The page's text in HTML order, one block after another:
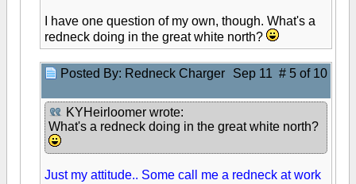
I have one question of my own, though. What's a
redneck doing in the great white north?
Posted By: Redneck Charger Sep 11 # 5 of 10
KYHeirloomer wrote:
What's a redneck doing in the great white north?
Just my attitude.. Some call me a redneck at work